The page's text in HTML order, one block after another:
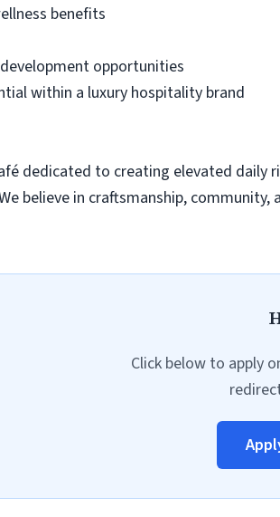
benefits
opportunities
within a luxury hospitality brand
dedicated to creating elevated
believe in craftsmanship,
Click below to apply